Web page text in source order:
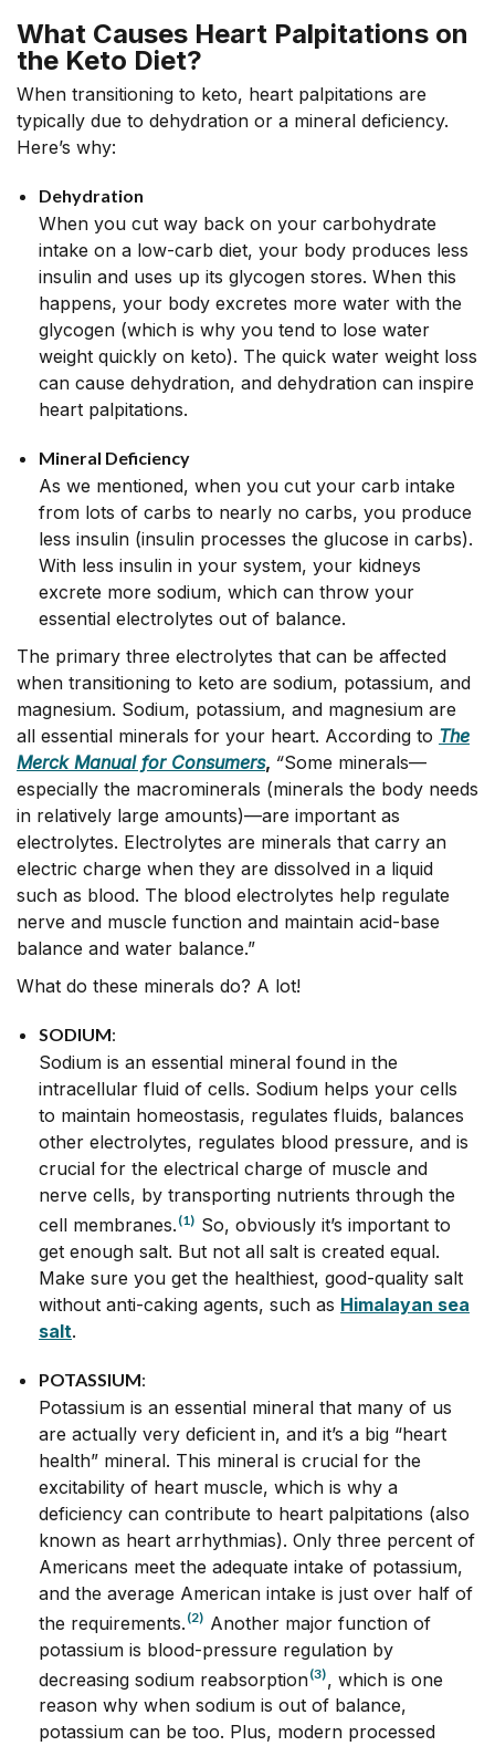
What Causes Heart Palpitations on
the Keto Diet?
When transitioning to keto, heart palpitations are
typically due to dehydration or a mineral deficiency.
Here’s why:
Dehydration
When you cut way back on your carbohydrate
intake on a low-carb diet, your body produces less
insulin and uses up its glycogen stores. When this
happens, your body excretes more water with the
glycogen (which is why you tend to lose water
weight quickly on keto). The quick water weight loss
can cause dehydration, and dehydration can inspire
heart palpitations.
Mineral Deficiency
As we mentioned, when you cut your carb intake
from lots of carbs to nearly no carbs, you produce
less insulin (insulin processes the glucose in carbs).
With less insulin in your system, your kidneys
excrete more sodium, which can throw your
essential electrolytes out of balance.
The primary three electrolytes that can be affected
when transitioning to keto are sodium, potassium, and
magnesium. Sodium, potassium, and magnesium are
all essential minerals for your heart. According to The
Merck Manual for Consumers, “Some minerals—
especially the macrominerals (minerals the body needs
in relatively large amounts)—are important as
electrolytes. Electrolytes are minerals that carry an
electric charge when they are dissolved in a liquid
such as blood. The blood electrolytes help regulate
nerve and muscle function and maintain acid-base
balance and water balance.”
What do these minerals do? A lot!
SODIUM:
Sodium is an essential mineral found in the
intracellular fluid of cells. Sodium helps your cells
to maintain homeostasis, regulates fluids, balances
other electrolytes, regulates blood pressure, and is
crucial for the electrical charge of muscle and
nerve cells, by transporting nutrients through the
cell membranes. (1) So, obviously it’s important to
get enough salt. But not all salt is created equal.
Make sure you get the healthiest, good-quality salt
without anti-caking agents, such as Himalayan sea
salt.
POTASSIUM:
Potassium is an essential mineral that many of us
are actually very deficient in, and it’s a big “heart
health” mineral. This mineral is crucial for the
excitability of heart muscle, which is why a
deficiency can contribute to heart palpitations (also
known as heart arrhythmias). Only three percent of
Americans meet the adequate intake of potassium,
and the average American intake is just over half of
the requirements. (2) Another major function of
potassium is blood-pressure regulation by
decreasing sodium reabsorption(3), which is one
reason why when sodium is out of balance,
potassium can be too. Plus, modern processed